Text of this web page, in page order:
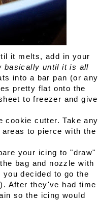
it melts, add in your
basically until it is all
into a bar pan (or any
pretty flat onto the
to freezer and give
cookie cutter. Take any
to pierce with the
your icing to "draw"
bag and nozzle with
decided to go the
After they've had time
so the icing would